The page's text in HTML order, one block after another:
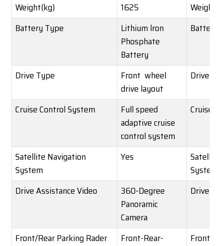
Weight(kg) 1625
Battery Type
Lithium lron
Phosphate
Battery
Battery
Drive Type
Front wheel
drive layout
Drive
Cruise Control System
Full speed
adaptive cruise
control system
Cruise
Satellite Navigation
System
Yes
System
Drive Assistance Video
360-Degree
Panoramic
Camera
Drive
Front/Rear Parking Rader Front-Rear-
Front/